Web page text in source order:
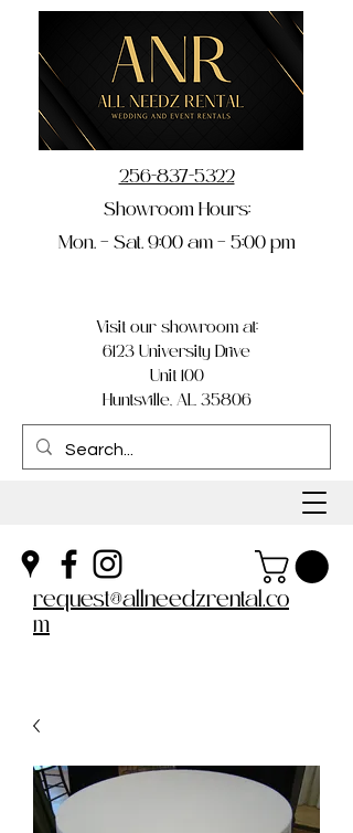
Visit our showroom at:
6123 University Drive
Unit 100
Huntsville, AL 35806
256-837-5322
Showroom Hours:
Mon. – Sat. 9:00 am – 5:00 pm
request@allneedzrental.co
m